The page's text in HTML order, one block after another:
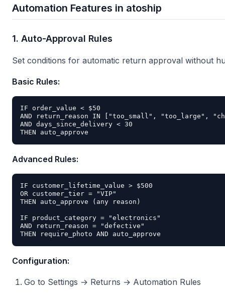
Automation Features in atoship
1. Auto-Approval Rules
Set conditions for automatic return approval without
Basic Rules:
IF order_value < $50
AND return_reason IN ["too_small", "too_large",
AND days_since_delivery < 30
Advanced Rules:
IF customer_lifetime_value > $500
OR customer_tier = "VIP"
THEN auto_approve (any reason)
IF product_category = "electronics"
AND return_reason = "defective"
Configuration:
Go to Settings → Returns → Automation Rules